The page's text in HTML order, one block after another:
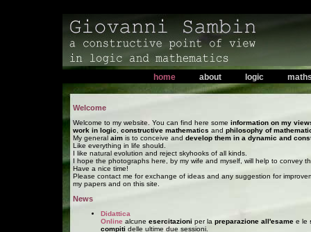
home about logic
Welcome
Welcome to my website. You can find here some information on my
work in logic
constructive mathematics and philosophy of
My general aim is to conceive and develop them in a dynamic and
Like everything in life should.
I like natural evolution and reject skyhooks of all kinds.
I hope the photographs here, by my wife and myself, will help to convey
Have a nice time!
Please contact me for exchange of ideas and any suggestion for
my papers and on this site.
News
Didattica
Online alcune esercitazioni per la preparazione all'esame e le
compiti delle ultime due sessioni.